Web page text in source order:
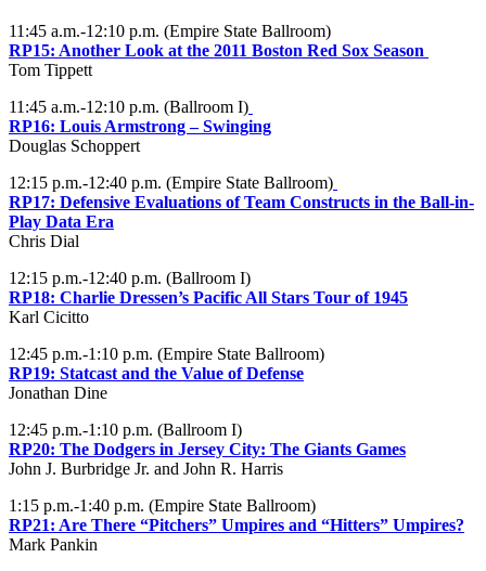
11:45 a.m.-12:10 p.m. (Empire State Ballroom)
RP15: Another Look at the 2011 Boston Red Sox Season
Tom Tippett
11:45 a.m.-12:10 p.m. (Ballroom I)
RP16: Louis Armstrong – Swinging
Douglas Schoppert
12:15 p.m.-12:40 p.m. (Empire State Ballroom)
RP17: Defensive Evaluations of Team Constructs in the Ball-in-
Play Data Era
Chris Dial
12:15 p.m.-12:40 p.m. (Ballroom I)
RP18: Charlie Dressen’s Pacific All Stars Tour of 1945
Karl Cicitto
12:45 p.m.-1:10 p.m. (Empire State Ballroom)
RP19: Statcast and the Value of Defense
Jonathan Dine
12:45 p.m.-1:10 p.m. (Ballroom I)
RP20: The Dodgers in Jersey City: The Giants Games
John J. Burbridge Jr. and John R. Harris
1:15 p.m.-1:40 p.m. (Empire State Ballroom)
RP21: Are There “Pitchers” Umpires and “Hitters” Umpires?
Mark Pankin